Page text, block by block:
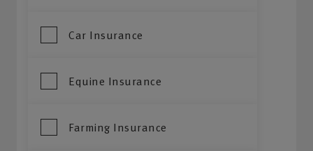
Car Insurance
Equine Insurance
Farming Insurance